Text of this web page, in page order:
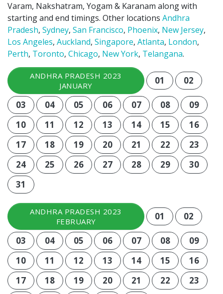
Varam, Nakshatram, Yogam & Karanam along with
starting and end timings. Other locations Andhra
Pradesh, Sydney, San Francisco, Phoenix, New Jersey,
Los Angeles, Auckland, Singapore, Atlanta, London,
Perth, Toronto, Chicago, New York, Telangana.
ANDHRA PRADESH 2023
JANUARY
01 02
03 04 05 06 07 08
09
10
11 12 13 14 15
16
17
18 19 20 21 22
23
24
25 26 27 28 29
30
31
ANDHRA PRADESH 2023
FEBRUARY
01 02
03 04 05 06 07 08
09
10
11 12 13 14 15
16
17
18 19 20 21 22
23